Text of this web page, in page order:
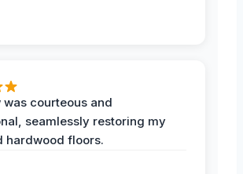
was courteous and
seamlessly restoring my
hardwood floors.